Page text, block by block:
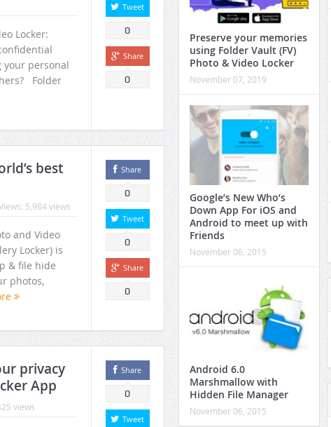
meditate, yoga and sleep
features
In Android?
Locker:
your personal
Folder
Tweet
0
Share
0
best
5,984 views
and Video
Locker) is
& file hide
photos,
Share
0
Tweet
0
Share
0
privacy
App
views
Share
0
Tweet
Preserve your memories
using Folder Vault (FV)
Photo & Video Locker
November 07, 2019
Google’s New Who’s
Down App For iOS and
Android to meet up with
Friends
November 06, 2015
Android 6.0
Marshmallow with
Hidden File Manager
November 06, 2015